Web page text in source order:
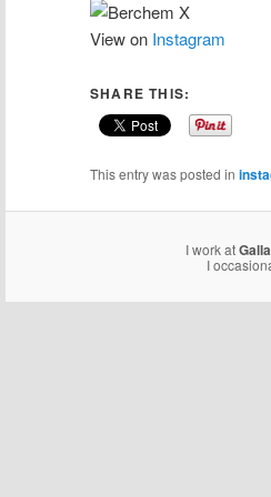
View on Instagram
SHARE THIS:
This entry was posted in
I work at
I